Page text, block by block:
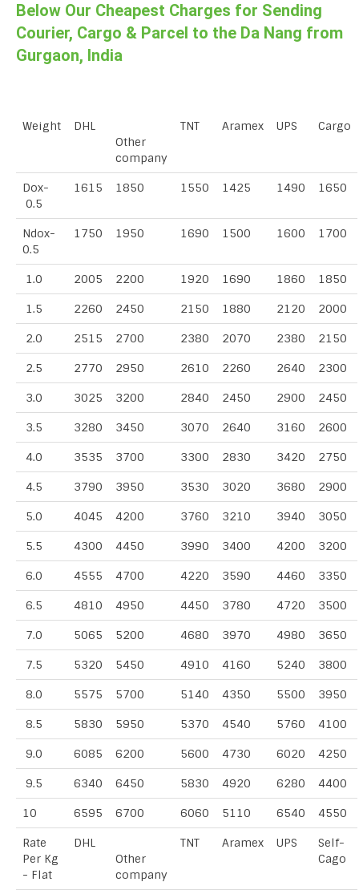
Below Our Cheapest Charges for Sending
Courier, Cargo & Parcel to the Da Nang from
Gurgaon, India
Weight
DHL
Other
company
TNT Aramex UPS Cargo
Dox-
0.5
1615 1850 1550 1425 1490 1650
Ndox-
0.5
1750 1950 1690 1500 1600 1700
1.0 2005 2200 1920 1690 1860 1850
1.5 2260 2450 2150 1880 2120 2000
2.0 2515 2700 2380 2070 2380 2150
2.5 2770 2950 2610 2260 2640 2300
3.0 3025 3200 2840 2450 2900 2450
3.5 3280 3450 3070 2640 3160 2600
4.0 3535 3700 3300 2830 3420 2750
4.5 3790 3950 3530 3020 3680 2900
5.0 4045 4200 3760 3210 3940 3050
5.5 4300 4450 3990 3400 4200 3200
6.0 4555 4700 4220 3590 4460 3350
6.5 4810 4950 4450 3780 4720 3500
7.0 5065 5200 4680 3970 4980 3650
7.5 5320 5450 4910 4160 5240 3800
8.0 5575 5700 5140 4350 5500 3950
8.5 5830 5950 5370 4540 5760 4100
9.0 6085 6200 5600 4730 6020 4250
9.5 6340 6450 5830 4920 6280 4400
10 6595 6700 6060 5110 6540 4550
Rate
Per Kg
- Flat
DHL
Other
company
TNT Aramex UPS
Self-
Cago